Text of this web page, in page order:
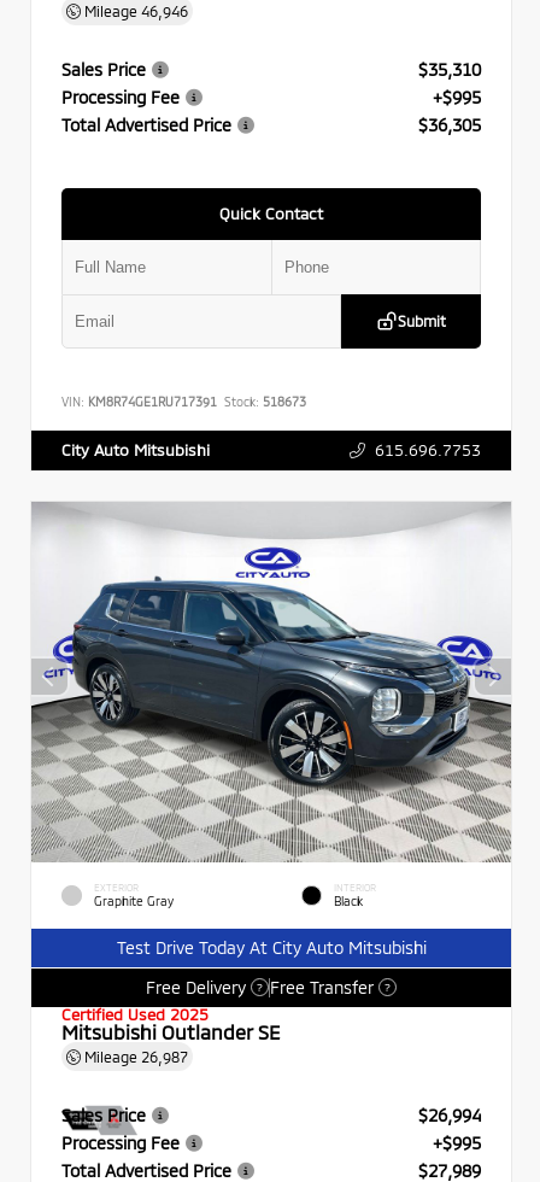
Mileage 46,946
Sales Price
$35,310
Processing Fee
+$995
Total Advertised Price
$36,305
Quick Contact
Submit
VIN: KM8R74GE1RU717391 Stock: 518673
City Auto Mitsubishi 615.696.7753
EXTERIOR
Graphite Gray
INTERIOR
Black
Test Drive Today At City Auto Mitsubishi
Free Delivery
? Free Transfer ?
Certified Used 2025
Mitsubishi Outlander SE
Mileage 26,987
Sales Price
$26,994
Processing Fee
+$995
Total Advertised Price
$27,989